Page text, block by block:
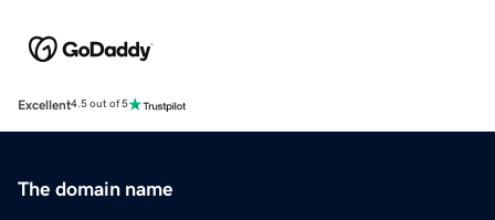
Excellent4.5 out of 5
The domain name